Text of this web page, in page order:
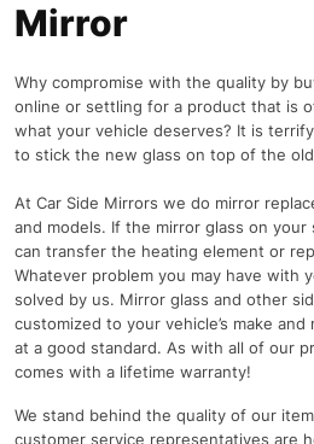
Mirror
Why compromise with the quality by
online or settling for a product that is
what your vehicle deserves? It is
to stick the new glass on top of the
At Car Side Mirrors we do mirror
and models. If the mirror glass on
can transfer the heating element or
Whatever problem you may have with
solved by us. Mirror glass and other
customized to your vehicle’s make
at a good standard. As with all of our
comes with a lifetime warranty!
We stand behind the quality of our
customer service representatives are